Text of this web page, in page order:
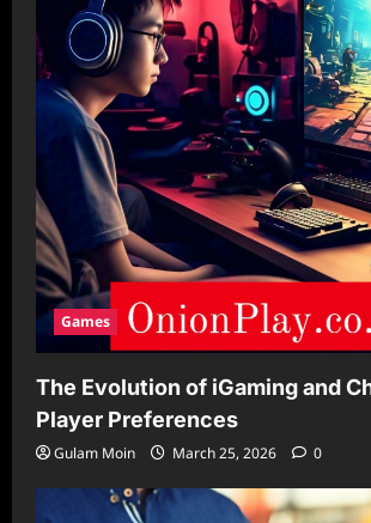
Games
The Evolution of iGaming and
Player Preferences
Gulam Moin March 25, 2026 0